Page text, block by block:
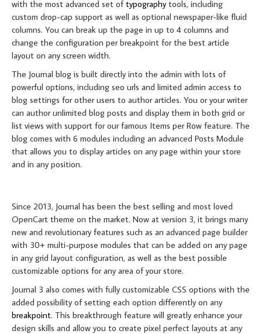
with the most advanced set oftypographytools, including
custom drop-cap support as well as optional newspaper-like fluid
columns. You can break up the page in up to 4 columns and
change the configuration per breakpoint for the best article
layout on any screen width.
The Journal blog is built directly into the admin with lots of
powerful options, including seo urls and limited admin access to
blog settings for other users to author articles. You or your writer
can author unlimited blog posts and display them in both grid or
list views with support for our famous Items per Row feature. The
blog comes with 6 modules including an advanced Posts Module
that allows you to display articles on any page within your store
and in any position.
Since 2013, Journal has been the best selling and most loved
OpenCart theme on the market. Now at version 3, it brings many
new and revolutionary features such as an advanced page builder
with 30+ multi-purpose modules that can be added on any page
in any grid layout configuration, as well as the best possible
customizable options for any area of your store.
Journal 3 also comes with fully customizable CSS options with the
added possibility of setting each option differently on any
breakpoint. This breakthrough feature will greatly enhance your
design skills and allow you to create pixel perfect layouts at any